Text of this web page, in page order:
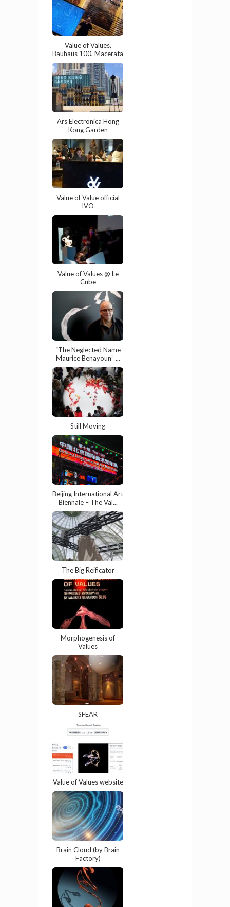
Value of Values,
Bauhaus 100, Macerata
Ars Electronica Hong
Kong Garden
Value of Value official
IVO
Value of Values @ Le
Cube
“The Neglected Name
Maurice Benayoun” ...
Still Moving
Beijing International Art
Biennale – The Val...
The Big Reificator
Morphogenesis of
Values
SFEAR
Value of Values website
Brain Cloud (by Brain
Factory)